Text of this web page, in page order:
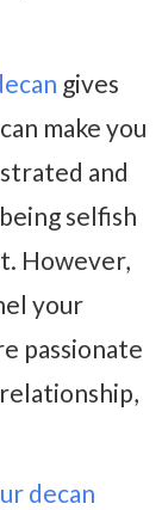
gives
make you
and
selfish
However,
your
passionate
decan